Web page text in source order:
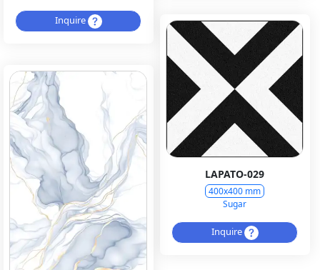
Inquire
LAPATO-029
400x400 mm
Sugar
Inquire